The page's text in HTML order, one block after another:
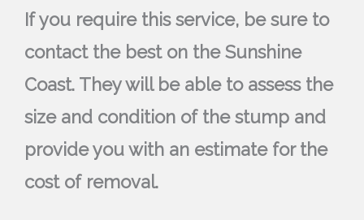
If you require this service, be sure to
contact the best on the Sunshine
Coast. They will be able to assess the
size and condition of the stump and
provide you with an estimate for the
cost of removal.